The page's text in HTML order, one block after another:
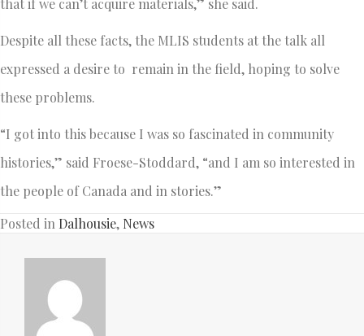
Despite all these facts, the MLIS students at the talk all
expressed a desire to remain in the field, hoping to solve
these problems.
“I got into this because I was so fascinated in community
histories,” said Froese-Stoddard, “and I am so interested in
the people of Canada and in stories.”
Posted in Dalhousie, News